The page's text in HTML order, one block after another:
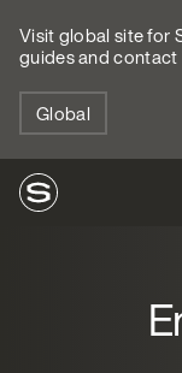
Visit global site for
guides and
Global